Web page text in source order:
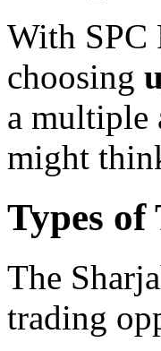
With SPC
choosing
a multiple
might
Types
The
trading